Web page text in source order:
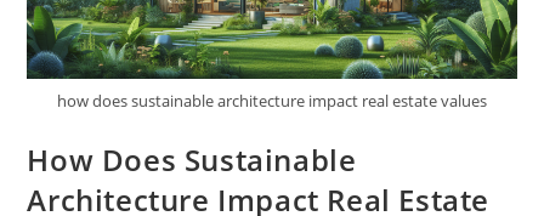
how does sustainable architecture impact real estate values
How Does Sustainable
Architecture Impact Real Estate